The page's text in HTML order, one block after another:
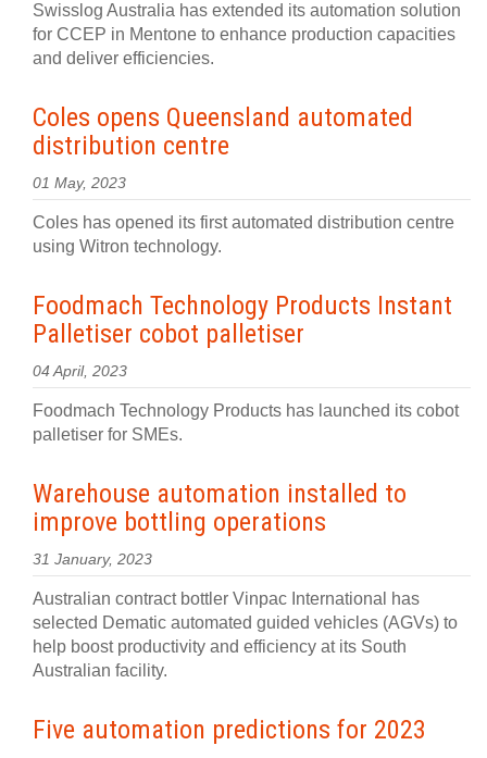
Swisslog Australia has extended its automation solution
for CCEP in Mentone to enhance production capacities
and deliver efficiencies.
Coles opens Queensland automated
distribution centre
01 May, 2023
Coles has opened its first automated distribution centre
using Witron technology.
Foodmach Technology Products Instant
Palletiser cobot palletiser
04 April, 2023
Foodmach Technology Products has launched its cobot
palletiser for SMEs.
Warehouse automation installed to
improve bottling operations
31 January, 2023
Australian contract bottler Vinpac International has
selected Dematic automated guided vehicles (AGVs) to
help boost productivity and efficiency at its South
Australian facility.
Five automation predictions for 2023